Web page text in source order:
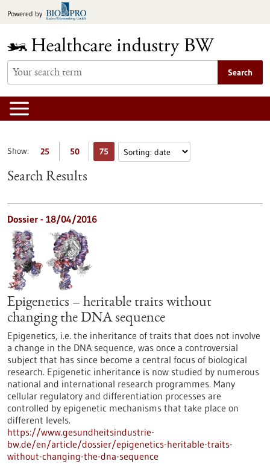
toPowered by
Search
Show: 25 50 75
Search Results
Dossier - 18/04/2016
Epigenetics – heritable traits without
changing the DNA sequence
Epigenetics, i.e. the inheritance of traits that does not involve
a change in the DNA sequence, was once a controversial
subject that has since become a central focus of biological
research. Epigenetic inheritance is now studied by numerous
national and international research programmes. Many
cellular regulatory and differentiation processes are
controlled by epigenetic mechanisms that take place on
different levels.
https://www.gesundheitsindustrie-
bw.de/en/article/dossier/epigenetics-heritable-traits-
without-changing-the-dna-sequence